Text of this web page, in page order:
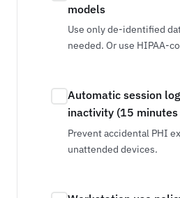
models
Use only de-identified
needed. Or use HIPAA-
Automatic session
inactivity (15
Prevent accidental PHI
unattended devices.